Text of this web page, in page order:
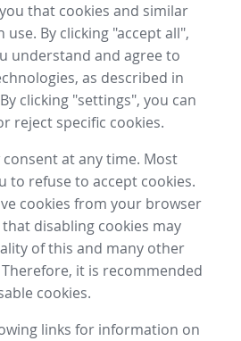
that cookies and similar
By clicking "accept all",
understand and agree to
as described in
clicking "settings", you can
reject specific cookies.
at any time. Most
to refuse to accept cookies.
cookies from your browser
disabling cookies may
of this and many other
it is recommended
cookies.
links for information on